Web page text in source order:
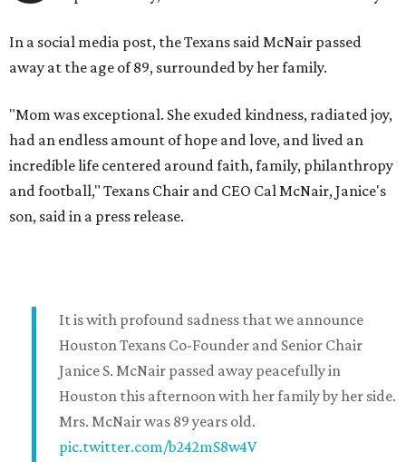
In a social media post, the Texans said McNair passed
away at the age of 89, surrounded by her family.
"Mom was exceptional. She exuded kindness, radiated joy,
had an endless amount of hope and love, and lived an
incredible life centered around faith, family, philanthropy
and football," Texans Chair and CEO Cal McNair, Janice's
son, said in a press release.
It is with profound sadness that we announce
Houston Texans Co-Founder and Senior Chair
Janice S. McNair passed away peacefully in
Houston this afternoon with her family by her side.
Mrs. McNair was 89 years old.
pic.twitter.com/b242mS8w4V